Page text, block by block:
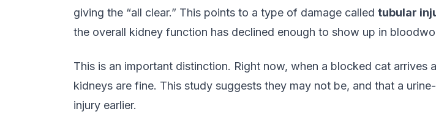
giving the “all clear.” This points to a type of damage called tubular
the overall kidney function has declined enough to show up in
This is an important distinction. Right now, when a blocked cat arrives
kidneys are fine. This study suggests they may not be, and that a
injury earlier.